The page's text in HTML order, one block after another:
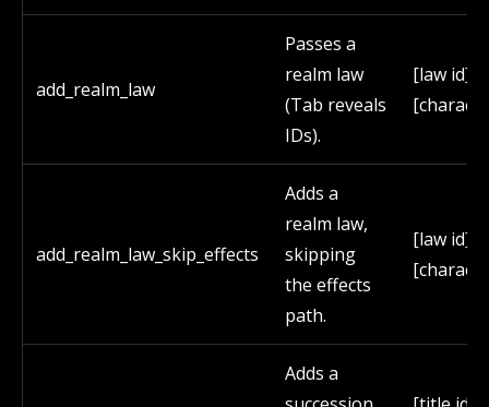
add_realm_law
Passes a
realm law
(Tab reveals
IDs).
[law id]
add_realm_law_skip_effects
Adds a
realm law,
skipping
the effects
path.
[law id]
Adds a